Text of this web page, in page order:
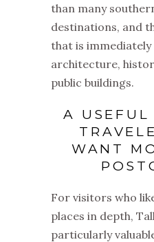
than many
destinations, and
that is
architecture,
public buildings.
A USEFUL
WANT
For visitors who
places in depth,
particularly